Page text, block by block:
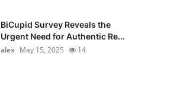
BiCupid Survey Reveals the
Urgent Need for Authentic Re...
alex May 15, 2025 14